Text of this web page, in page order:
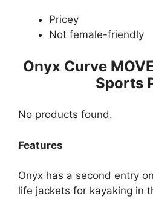
Pricey
Not female-friendly
​Onyx Curve
Sports
No products found.
Features
Onyx has a second entry
life jackets for kayaking in